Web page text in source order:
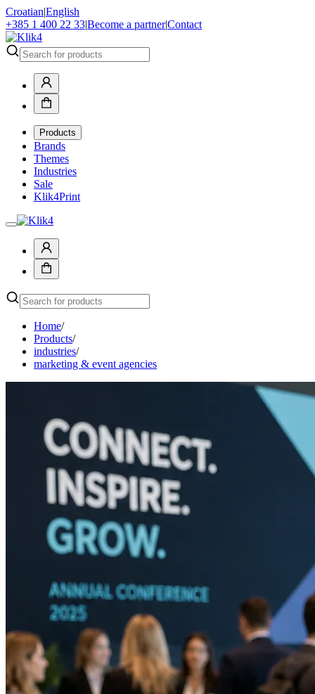
Croatian|English
+385 1 400 22 33|Become a partner|Contact
Products
Brands
Themes
Industries
Sale
Klik4Print
Home/
Products/
industries/
marketing & event agencies